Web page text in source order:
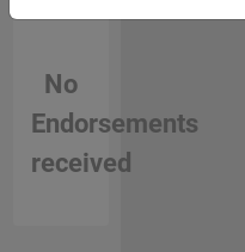
No
Endorsements
received